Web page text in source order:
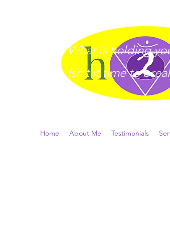
What is holding
Isn't it time to
Home About Me Testimonials